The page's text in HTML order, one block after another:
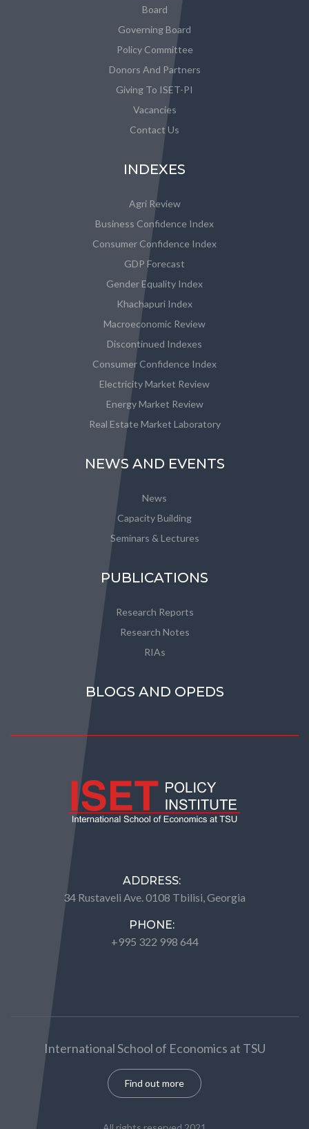
Board
Governing Board
Policy Committee
Donors And Partners
Giving To ISET-PI
Vacancies
Contact Us
INDEXES
Agri Review
Business Confidence Index
Consumer Confidence Index
GDP Forecast
Gender Equality Index
Khachapuri Index
Macroeconomic Review
Discontinued Indexes
Consumer Confidence Index
Electricity Market Review
Energy Market Review
Real Estate Market Laboratory
NEWS AND EVENTS
News
Capacity Building
Seminars & Lectures
PUBLICATIONS
Research Reports
Research Notes
RIAs
BLOGS AND OPEDS
ADDRESS:
34 Rustaveli Ave. 0108 Tbilisi, Georgia
PHONE:
+995 322 998 644
International School of Economics at TSU
Find out more